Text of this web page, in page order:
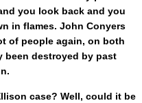
you look back and you
in flames. John Conyers
of people again, on both
been destroyed by past
case? Well, could it be